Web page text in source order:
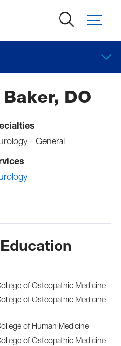
DO
- General
of Osteopathic Medicine
of Osteopathic Medicine
of Human Medicine
of Osteopathic Medicine